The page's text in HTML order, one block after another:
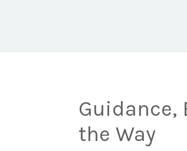
Guidance,
the Way